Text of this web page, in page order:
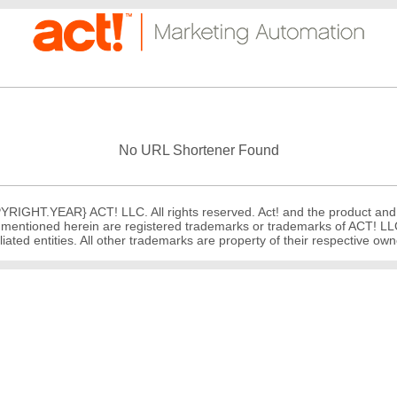
No URL Shortener Found
ACT! LLC. All rights reserved. Act! and the product
herein are registered trademarks or trademarks of ACT!
entities. All other trademarks are property of their respective